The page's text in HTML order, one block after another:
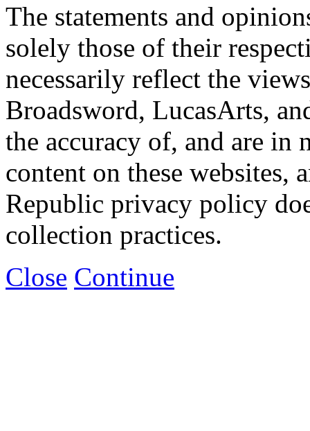
The statements and
solely those of their
necessarily reflect the
Broadsword, LucasArts,
the accuracy of, and are in
content on these websites,
Republic privacy policy
collection practices.
Close Continue